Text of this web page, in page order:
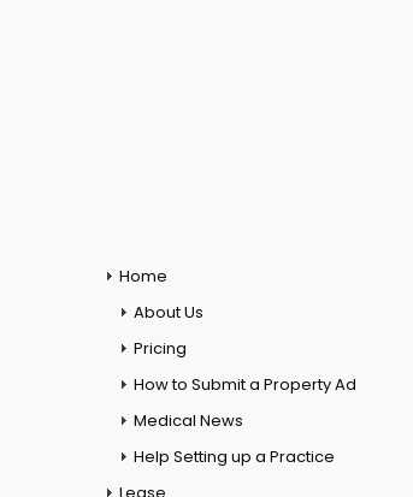
Home
About Us
Pricing
How to Submit a Property Ad
Medical News
Help Setting up a Practice